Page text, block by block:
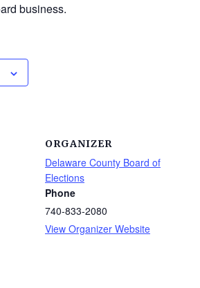
business.
ORGANIZER
Delaware County Board of
Elections
Phone
740-833-2080
View Organizer Website